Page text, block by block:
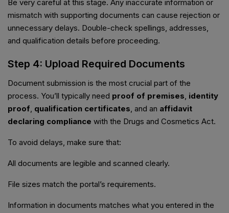
Be very careful at this stage. Any inaccurate information or
mismatch with supporting documents can cause rejection or
unnecessary delays. Double-check spellings, addresses,
and qualification details before proceeding.
Step 4: Upload Required Documents
Document submission is the most crucial part of the
process. You’ll typically need proof of premises, identity
proof, qualification certificates, and an affidavit
declaring compliance with the Drugs and Cosmetics Act.
To avoid delays, make sure that:
All documents are legible and scanned clearly.
File sizes match the portal’s requirements.
Information in documents matches what you entered in the